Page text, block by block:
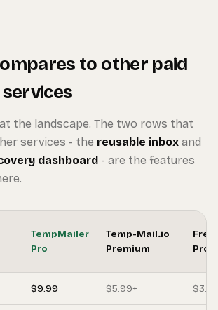
to other paid
the landscape. The two rows that
services - the reusable inbox and
dashboard - are the features
TempMailer
Pro
Temp-Mail.io
Premium
Pro
$9.99 $5.99+